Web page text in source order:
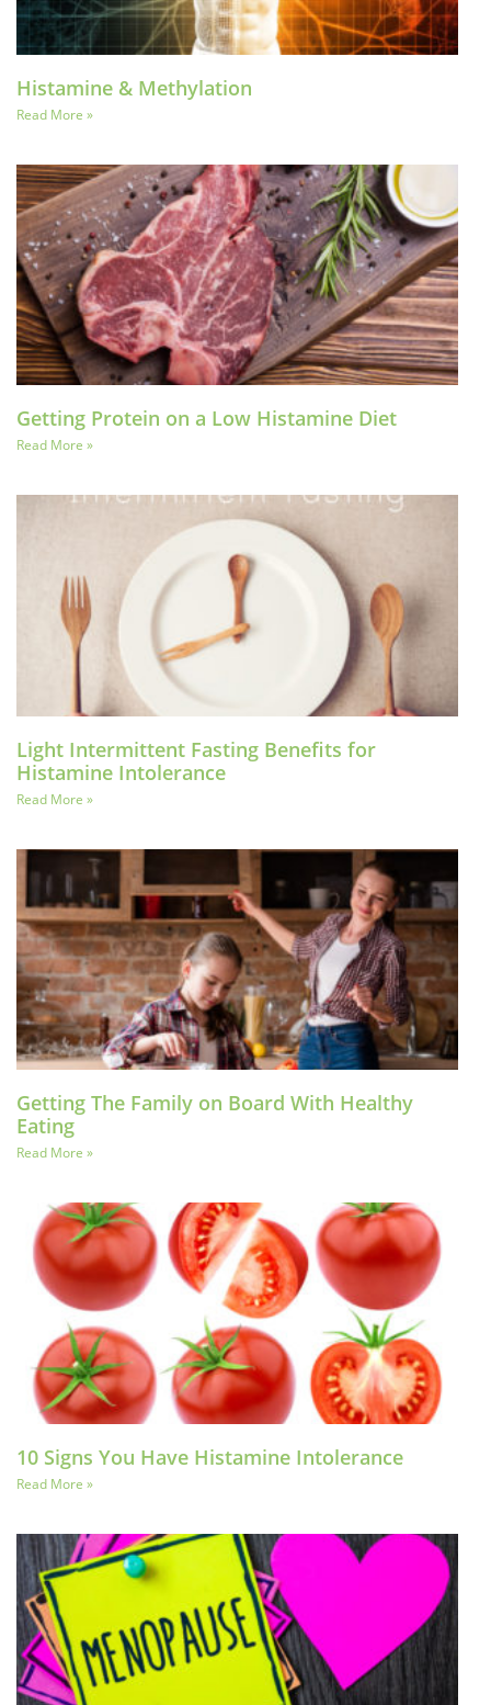
Histamine & Methylation
Read More »
Getting Protein on a Low Histamine Diet
Read More »
Light Intermittent Fasting Benefits for
Histamine Intolerance
Read More »
Getting The Family on Board With Healthy
Eating
Read More »
10 Signs You Have Histamine Intolerance
Read More »